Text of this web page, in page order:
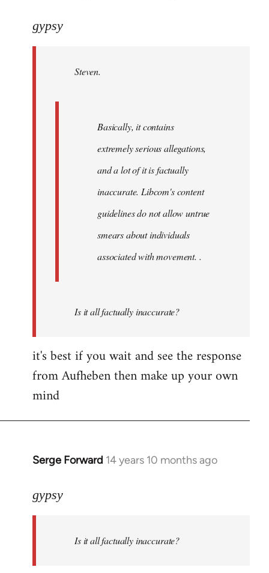
to
libcom.org
gypsy
Steven.
Basically, it contains
extremely serious allegations,
and a lot of it is factually
inaccurate. Libcom's content
guidelines do not allow untrue
smears about individuals
associated with movement. .
Is it all factually inaccurate?
it's best if you wait and see the response
from Aufheben then make up your own
mind
Serge Forward 14 years 10 months ago
In
to
libcom.org
gypsy
Is it all factually inaccurate?